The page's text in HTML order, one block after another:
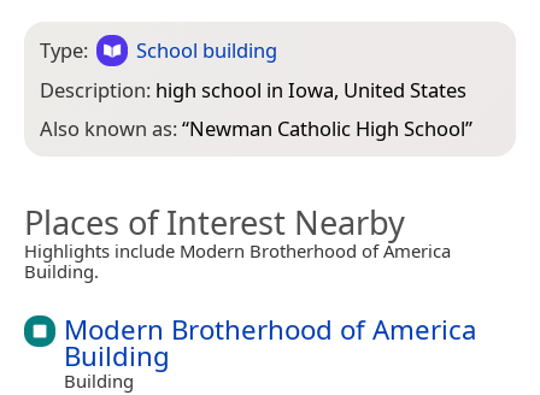
Type:
School building
Description: high school in Iowa, United States
Also known as:“Newman Catholic High School”
Places of Interest Nearby
Highlights include Modern Brotherhood of America
Building.
Modern Brotherhood of America
Building
Building